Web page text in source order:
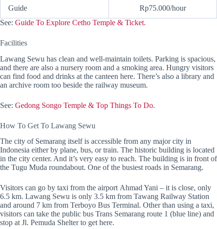
Guide
Rp75.000/hour
See: Guide To Explore Cetho Temple & Ticket.
Facilities
Lawang Sewu has clean and well-maintain toilets. Parking is spacious,
and there are also a nursery room and a smoking area. Hungry visitors
can find food and drinks at the canteen here. There’s also a library and
an archive room too beside the railway museum.
See: Gedong Songo Temple & Top Things To Do.
How To Get To Lawang Sewu
The city of Semarang itself is accessible from any major city in
Indonesia either by plane, bus, or train. The historic building is located
in the city center. And it’s very easy to reach. The building is in front of
the Tugu Muda roundabout. One of the busiest roads in Semarang.
Visitors can go by taxi from the airport Ahmad Yani – it is close, only
6.5 km. Lawang Sewu is only 3.5 km from Tawang Railway Station
and around 7 km from Terboyo Bus Terminal. Other than using a taxi,
visitors can take the public bus Trans Semarang route 1 (blue line) and
stop at Jl. Pemuda Shelter to get here.